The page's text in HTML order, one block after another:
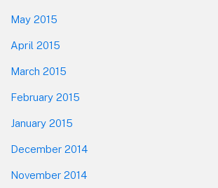
May 2015
April 2015
March 2015
February 2015
January 2015
December 2014
November 2014